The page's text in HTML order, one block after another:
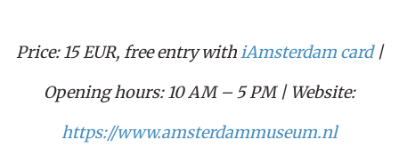
Price: 15 EUR, free entry withiAmsterdam card |
Opening hours: 10 AM – 5 PM | Website:
https://www.amsterdammuseum.nl